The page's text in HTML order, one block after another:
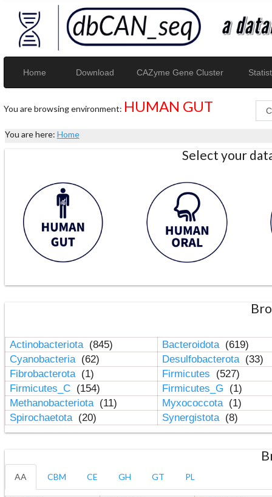
Home Download CAZyme Gene Cluster
You are browsing environment: HUMAN GUT
You are here: Home
Select your
Actinobacteriota (845) Bacteroidota (619)
Cyanobacteria (62) Desulfobacterota (33)
Fibrobacterota (1) Firmicutes
(527)
Firmicutes_C (154) Firmicutes_G
(1)
Methanobacteriota (11) Myxococcota (1)
Spirochaetota (20) Synergistota (8)
AA CBM CE GH GT PL